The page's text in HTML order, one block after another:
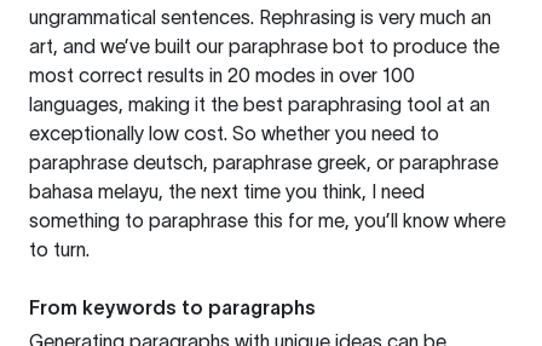
ungrammatical sentences. Rephrasing is very much an
art, and we’ve built our paraphrase bot to produce the
most correct results in 20 modes in over 100
languages, making it the best paraphrasing tool at an
exceptionally low cost. So whether you need to
paraphrase deutsch, paraphrase greek, or paraphrase
bahasa melayu, the next time you think, I need
something to paraphrase this for me, you’ll know where
to turn.
From keywords to paragraphs
Generating paragraphs with unique ideas can be